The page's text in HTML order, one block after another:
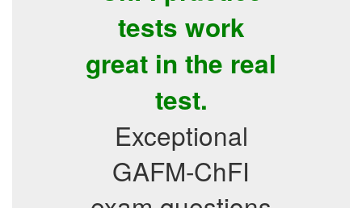
tests work
great in the real
test.
Exceptional
GAFM-ChFI